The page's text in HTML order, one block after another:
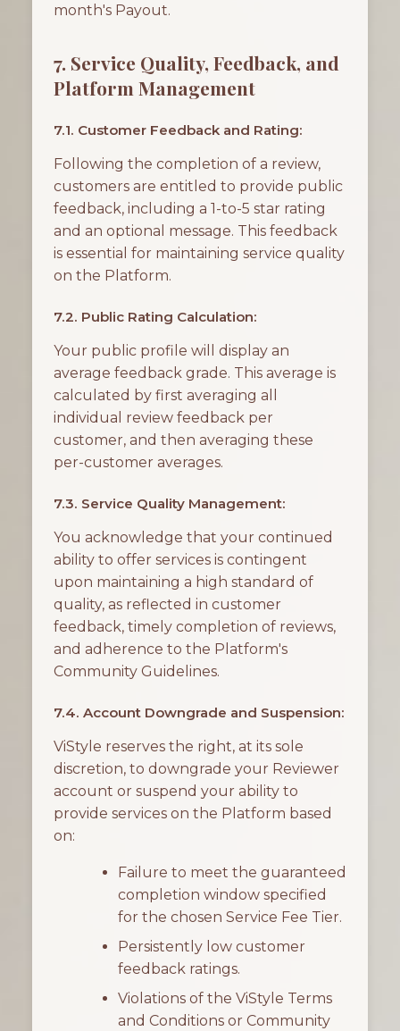
month's Payout.
7. Service Quality, Feedback, and
Platform Management
7.1. Customer Feedback and Rating:
Following the completion of a review,
customers are entitled to provide public
feedback, including a 1-to-5 star rating
and an optional message. This feedback
is essential for maintaining service quality
on the Platform.
7.2. Public Rating Calculation:
Your public profile will display an
average feedback grade. This average is
calculated by first averaging all
individual review feedback per
customer, and then averaging these
per-customer averages.
7.3. Service Quality Management:
You acknowledge that your continued
ability to offer services is contingent
upon maintaining a high standard of
quality, as reflected in customer
feedback, timely completion of reviews,
and adherence to the Platform's
Community Guidelines.
7.4. Account Downgrade and Suspension:
ViStyle reserves the right, at its sole
discretion, to downgrade your Reviewer
account or suspend your ability to
provide services on the Platform based
on:
Failure to meet the guaranteed
completion window specified
for the chosen Service Fee Tier.
Persistently low customer
feedback ratings.
Violations of the ViStyle Terms
and Conditions or Community